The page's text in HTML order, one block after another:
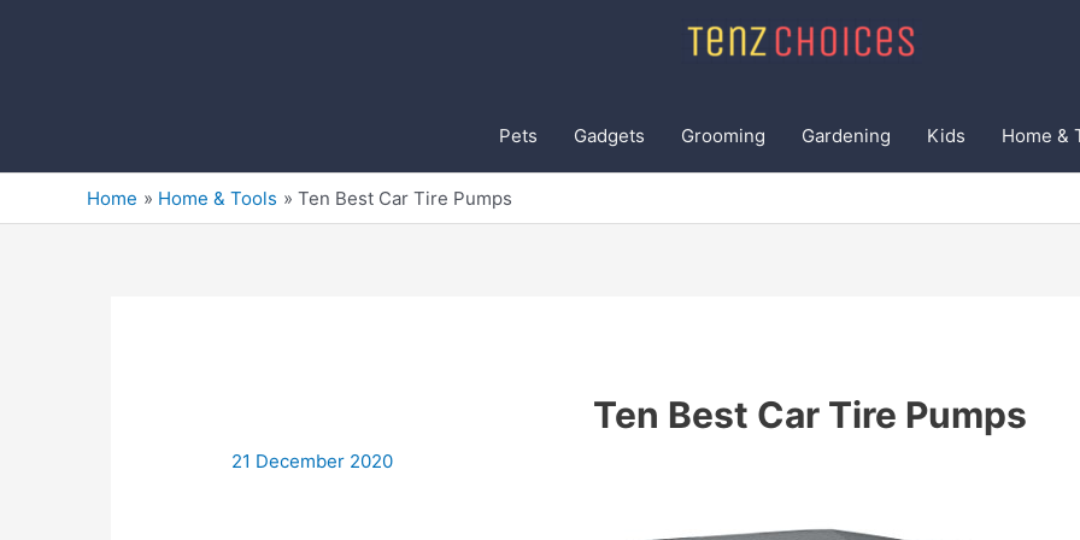
Pets Gadgets Grooming Gardening Kids Home &
Home Home & Tools Ten Best Car Tire Pumps
Ten Best Car Tire Pumps
21 December 2020